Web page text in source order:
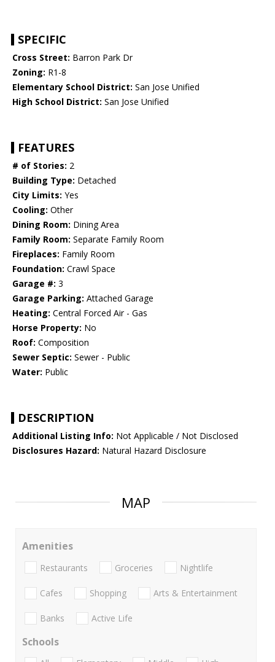
SPECIFIC
Cross Street: Barron Park Dr
Zoning: R1-8
Elementary School District: San Jose Unified
High School District: San Jose Unified
FEATURES
# of Stories: 2
Building Type: Detached
City Limits: Yes
Cooling: Other
Dining Room: Dining Area
Family Room: Separate Family Room
Fireplaces: Family Room
Foundation: Crawl Space
Garage #: 3
Garage Parking: Attached Garage
Heating: Central Forced Air - Gas
Horse Property: No
Roof: Composition
Sewer Septic: Sewer - Public
Water: Public
DESCRIPTION
Additional Listing Info: Not Applicable / Not Disclosed
Disclosures Hazard: Natural Hazard Disclosure
MAP
Amenities
Restaurants Groceries Nightlife
Cafes Shopping Arts & Entertainment
Banks Active Life
Schools